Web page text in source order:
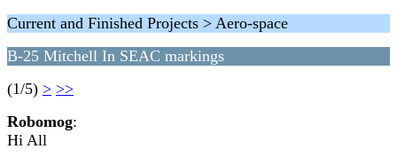
Current and Finished Projects > Aero-space
B-25 Mitchell In SEAC markings
(1/5) > >>
Robomog:
Hi All